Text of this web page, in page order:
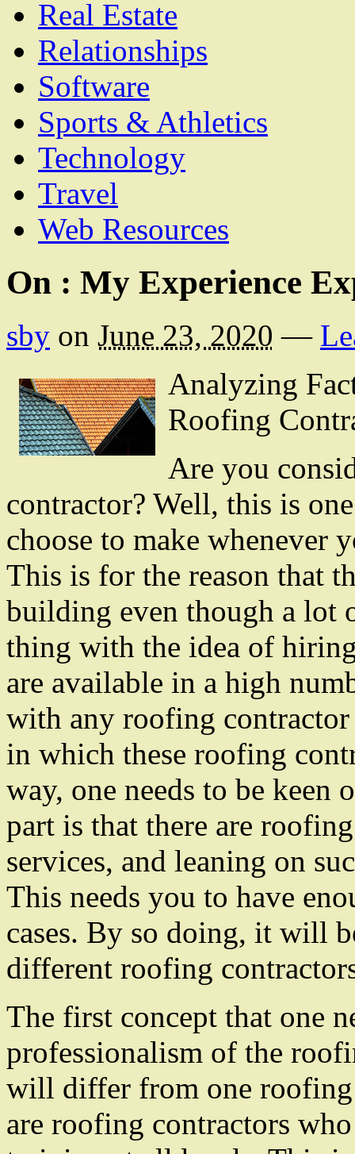
Real Estate
Relationships
Software
Sports & Athletics
Technology
Travel
Web Resources
On : My Experience
sby on June 23, 2020 —
Analyzing
Roofing
Are you
contractor? Well, this is
choose to make whenever
This is for the reason that
building even though a lot
thing with the idea of
are available in a high
with any roofing contractor
in which these roofing
way, one needs to be keen
part is that there are
services, and leaning on
This needs you to have
cases. By so doing, it will
different roofing
The first concept that one
professionalism of the
will differ from one roofing
are roofing contractors